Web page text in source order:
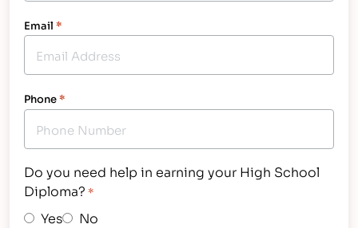
Email *
Phone*
Do you need help in earning your High School
Diploma? *
Yes No